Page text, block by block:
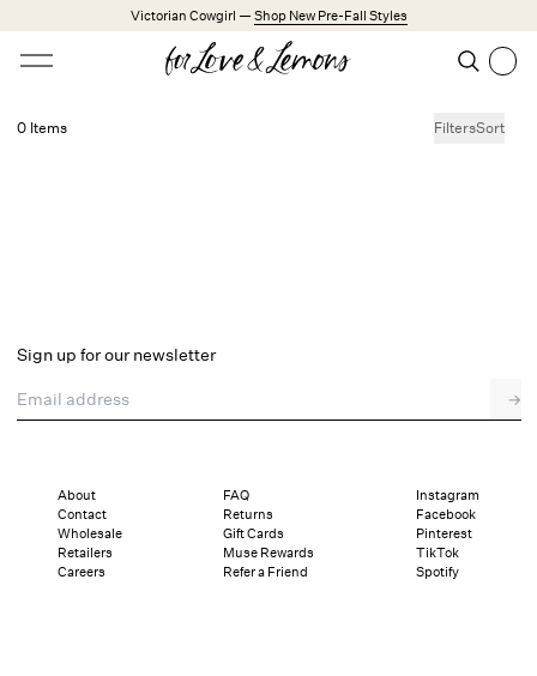
Skip to main contentVictorian Cowgirl — Shop New Pre-Fall Styles
Open menu Search
Dresses
Lingerie
Explore FL&L
0 Items FiltersSort
Sign up for our newsletter
Email address
→
About
Contact
Wholesale
Retailers
Careers
FAQ
Returns
Gift Cards
Muse Rewards
Refer a Friend
Instagram
Facebook
Pinterest
TikTok
Spotify